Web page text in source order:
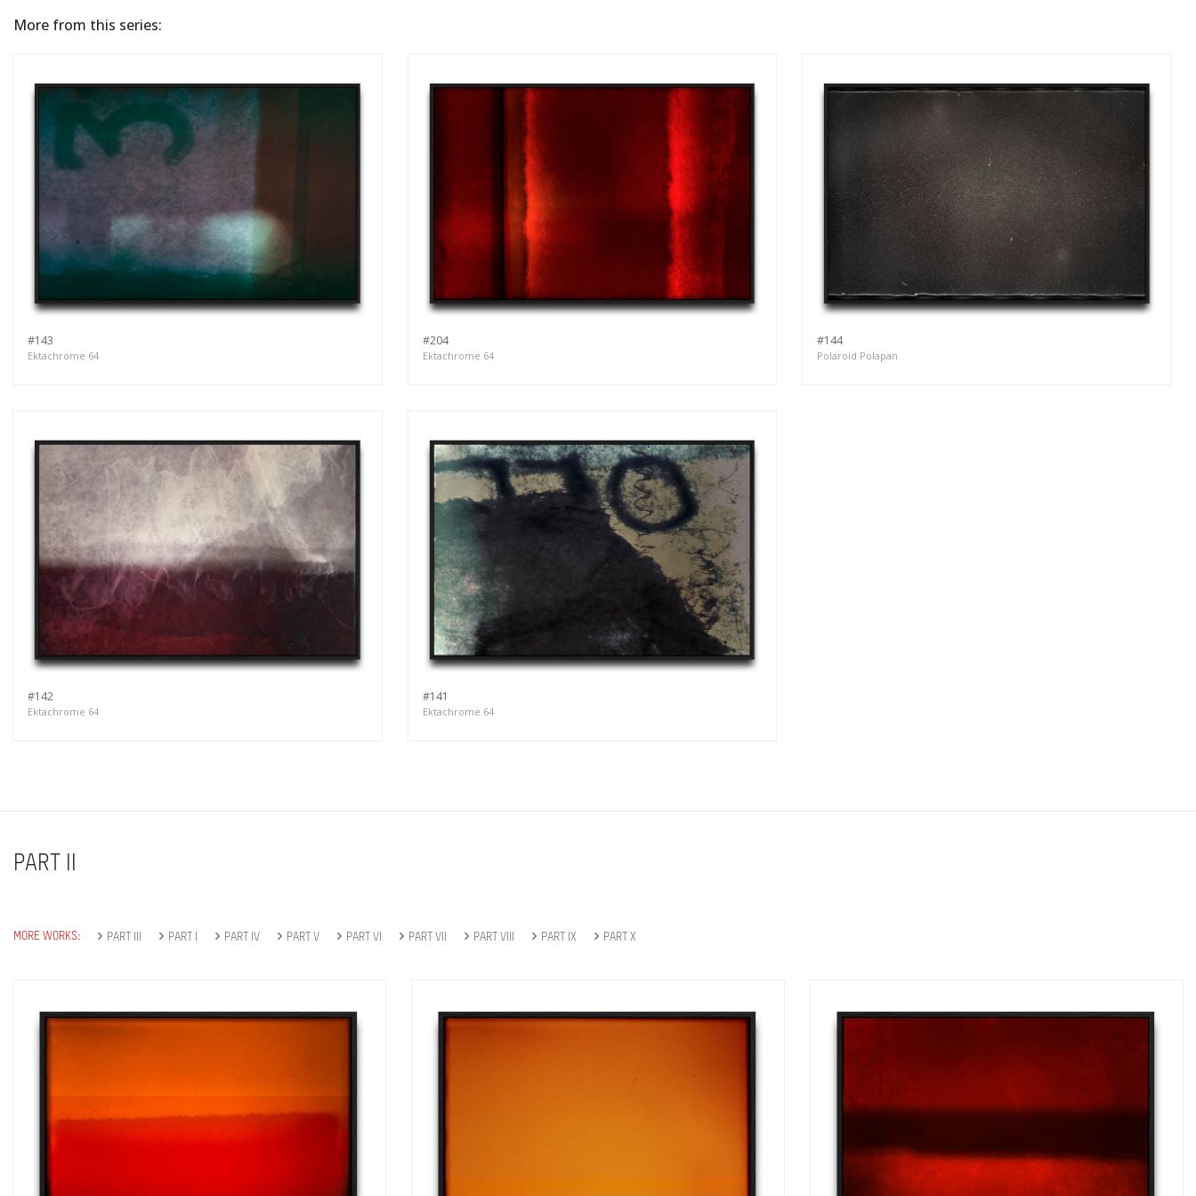
More from this series:
#143
Ektachrome 64
#204
Ektachrome 64
#144
Polaroid Polapan
#142
Ektachrome 64
#141
Ektachrome 64
PART II
MORE WORKS: PART III PART I PART IV PART V PART VI PART VII PART VIII PART IX PART X